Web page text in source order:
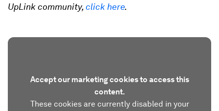
UpLink community,click here.
Accept our marketing cookies to access this
content.
These cookies are currently disabled in your